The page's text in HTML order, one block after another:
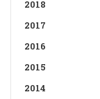
2018
2017
2016
2015
2014